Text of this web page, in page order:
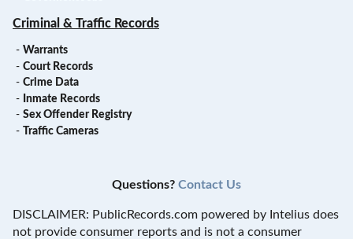
Criminal & Traffic Records
- Warrants
- Court Records
- Crime Data
- Inmate Records
- Sex Offender Registry
- Traffic Cameras
Questions? Contact Us
DISCLAIMER: PublicRecords.com powered by Intelius does
not provide consumer reports and is not a consumer